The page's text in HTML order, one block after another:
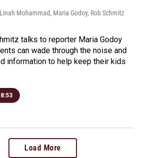
Mohammad, Maria Godoy, Rob Schmitz
talks to reporter Maria Godoy
can wade through the noise and
information to help keep their kids
8:53
Load More